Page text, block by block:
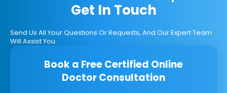
Get In Touch
Send Us All Your Questions Or Requests, And Our Expert Team
Will Assist You.
Book a Free Certified Online
Doctor Consultation